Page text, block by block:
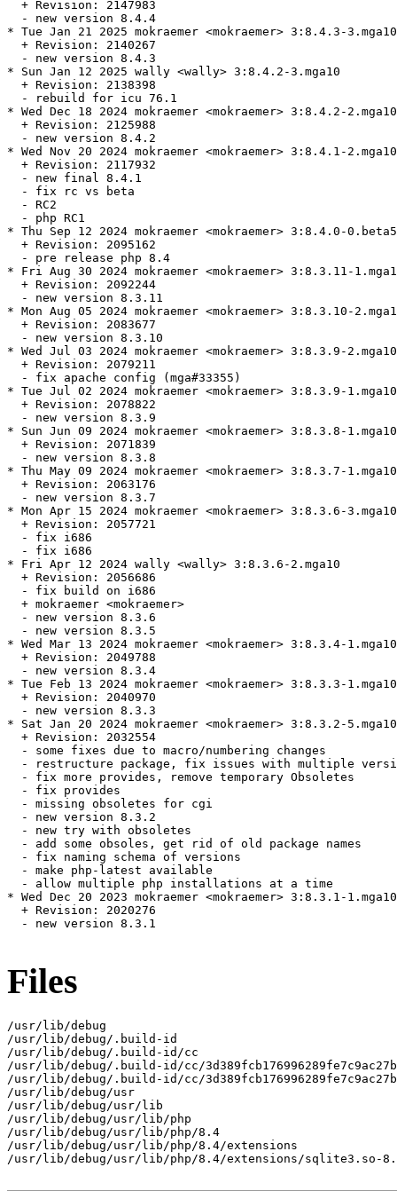
  + Revision: 2147983
  - new version 8.4.4
* Tue Jan 21 2025 mokraemer <mokraemer> 3:8.4.3-3.mga10
  + Revision: 2140267
  - new version 8.4.3
* Sun Jan 12 2025 wally <wally> 3:8.4.2-3.mga10
  + Revision: 2138398
  - rebuild for icu 76.1
* Wed Dec 18 2024 mokraemer <mokraemer> 3:8.4.2-2.mga10
  + Revision: 2125988
  - new version 8.4.2
* Wed Nov 20 2024 mokraemer <mokraemer> 3:8.4.1-2.mga10
  + Revision: 2117932
  - new final 8.4.1
  - fix rc vs beta
  - RC2
  - php RC1
* Thu Sep 12 2024 mokraemer <mokraemer> 3:8.4.0-
  + Revision: 2095162
  - pre release php 8.4
* Fri Aug 30 2024 mokraemer <mokraemer> 3:8.3.11-
  + Revision: 2092244
  - new version 8.3.11
* Mon Aug 05 2024 mokraemer <mokraemer> 3:8.3.10-
  + Revision: 2083677
  - new version 8.3.10
* Wed Jul 03 2024 mokraemer <mokraemer> 3:8.3.9-2.mga10
  + Revision: 2079211
  - fix apache config (mga#33355)
* Tue Jul 02 2024 mokraemer <mokraemer> 3:8.3.9-1.mga10
  + Revision: 2078822
  - new version 8.3.9
* Sun Jun 09 2024 mokraemer <mokraemer> 3:8.3.8-1.mga10
  + Revision: 2071839
  - new version 8.3.8
* Thu May 09 2024 mokraemer <mokraemer> 3:8.3.7-1.mga10
  + Revision: 2063176
  - new version 8.3.7
* Mon Apr 15 2024 mokraemer <mokraemer> 3:8.3.6-3.mga10
  + Revision: 2057721
  - fix i686
  - fix i686
* Fri Apr 12 2024 wally <wally> 3:8.3.6-2.mga10
  + Revision: 2056686
  - fix build on i686
  + mokraemer <mokraemer>
  - new version 8.3.6
  - new version 8.3.5
* Wed Mar 13 2024 mokraemer <mokraemer> 3:8.3.4-1.mga10
  + Revision: 2049788
  - new version 8.3.4
* Tue Feb 13 2024 mokraemer <mokraemer> 3:8.3.3-1.mga10
  + Revision: 2040970
  - new version 8.3.3
* Sat Jan 20 2024 mokraemer <mokraemer> 3:8.3.2-5.mga10
  + Revision: 2032554
  - some fixes due to macro/numbering changes
- restructure package, fix issues with multiple
  - fix more provides, remove temporary Obsoletes
  - fix provides
  - missing obsoletes for cgi
  - new version 8.3.2
  - new try with obsoletes
  - add some obsoles, get rid of old package names
  - fix naming schema of versions
  - make php-latest available
  - allow multiple php installations at a time
* Wed Dec 20 2023 mokraemer <mokraemer> 3:8.3.1-1.mga10
  + Revision: 2020276
  - new version 8.3.1
Files
/usr/lib/debug
/usr/lib/debug/.build-id
/usr/lib/debug/.build-id/cc
/usr/lib/debug/.build-id/cc/
/usr/lib/debug/.build-id/cc/
/usr/lib/debug/usr
/usr/lib/debug/usr/lib
/usr/lib/debug/usr/lib/php
/usr/lib/debug/usr/lib/php/8.4
/usr/lib/debug/usr/lib/php/8.4/extensions
/usr/lib/debug/usr/lib/php/8.4/extensions/sqlite3.so-